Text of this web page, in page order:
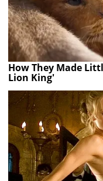
How They Made
Lion King'